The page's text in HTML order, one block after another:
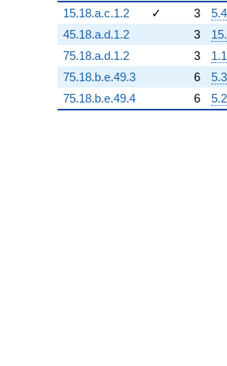
15.18.a.c.1.2
✓ 3
5.4
45.18.a.d.1.2
3
75.18.a.d.1.2
3
1.1
75.18.b.e.49.3
6
5.3
75.18.b.e.49.4
6 5.2